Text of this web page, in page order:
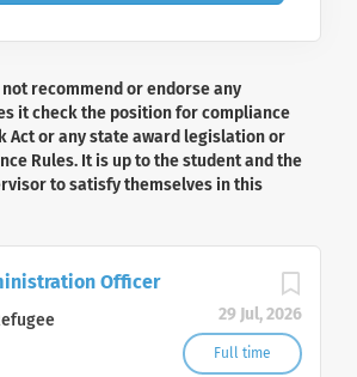
not recommend or endorse any
it check the position for compliance
Act or any state award legislation or
Rules. It is up to the student and the
to satisfy themselves in this
29 Jul, 2026
Full time
Officer